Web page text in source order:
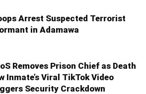
Arrest Suspected Terrorist
in Adamawa
Removes Prison Chief as Death
Inmate’s Viral TikTok Video
Security Crackdown